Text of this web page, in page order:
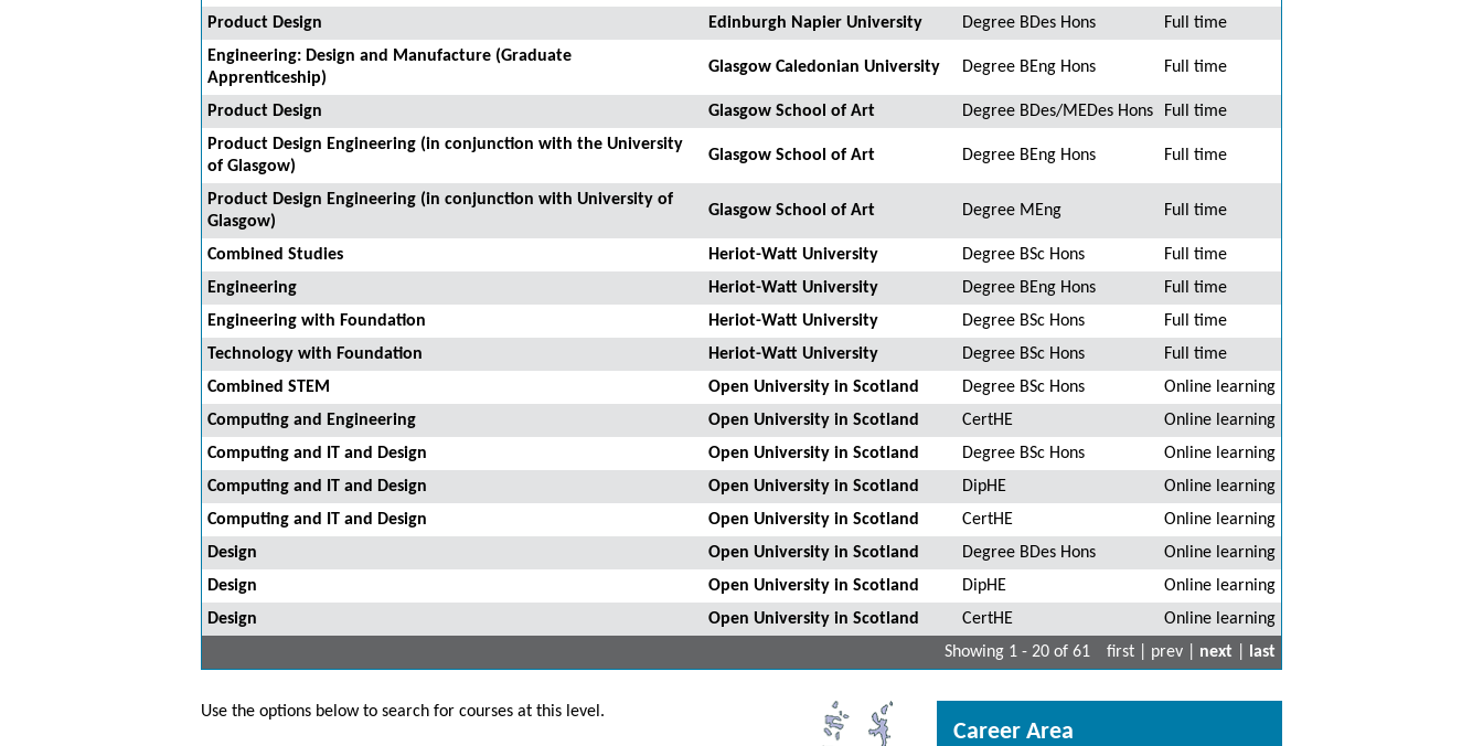
Product Design Edinburgh Napier University Degree BDes Hons
Full time
Engineering: Design and Manufacture (Graduate
Apprenticeship)
Glasgow Caledonian University Degree BEng Hons Full time
Product Design Glasgow School of Art Degree BDes/MEDes Hons
Full time
Product Design Engineering (in conjunction with the University
of Glasgow)
Glasgow School of Art Degree BEng Hons Full time
Product Design Engineering (in conjunction with University of
Glasgow)
Glasgow School of Art Degree MEng Full time
Combined Studies Heriot-Watt University Degree BSc Hons
Full time
Engineering
Heriot-Watt University Degree BEng Hons
Full time
Engineering with Foundation
Heriot-Watt University Degree BSc Hons
Full time
Technology with Foundation
Heriot-Watt University Degree BSc Hons
Full time
Combined STEM
Open University in Scotland Degree BSc Hons
Online learning
Computing and Engineering
Open University in Scotland CertHE
Online learning
Computing and IT and Design
Open University in Scotland Degree BSc Hons
Online learning
Computing and IT and Design
Open University in Scotland DipHE
Online learning
Computing and IT and Design
Open University in Scotland CertHE
Online learning
Design
Open University in Scotland Degree BDes Hons
Online learning
Design
Open University in Scotland DipHE
Online learning
Design
Open University in Scotland CertHE
Online learning
Showing 1 - 20 of 61
first | prev | next last
Use the options below to search for courses at this level.
Career Area